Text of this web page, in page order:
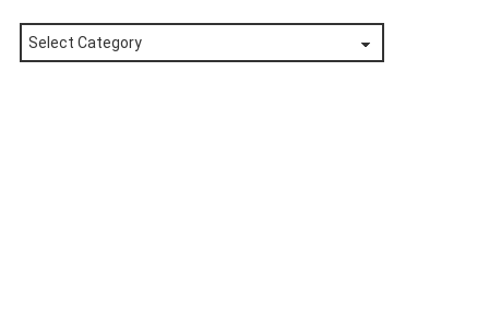
Posts
by
Category